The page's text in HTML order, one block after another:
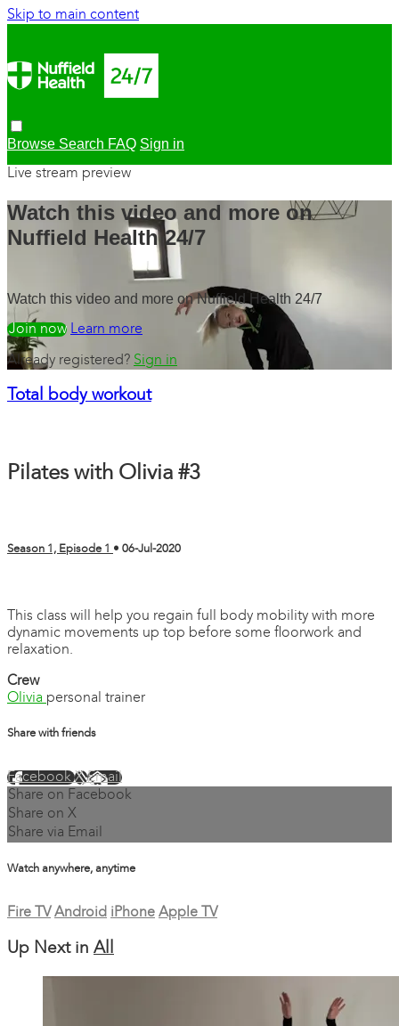
Skip to main content
Browse Search FAQ Sign in
Live stream preview
Watch this video and more on
Nuffield Health 24/7
Watch this video and more on Nuffield Health 24/7
Watch freeLearn more
Already registered? Sign in
Total body workout
Pilates with Olivia #3
Season 1, Episode 1 • 06-Jul-2020
This class will help you regain full body mobility with more
dynamic movements up top before some floorwork and
relaxation.
Crew
Olivia personal trainer
Share with friends
FacebookXEmail
Share on Facebook
Share on X
Share via Email
Watch anywhere, anytime
Fire TV Android iPhone Apple TV
Up Next in All